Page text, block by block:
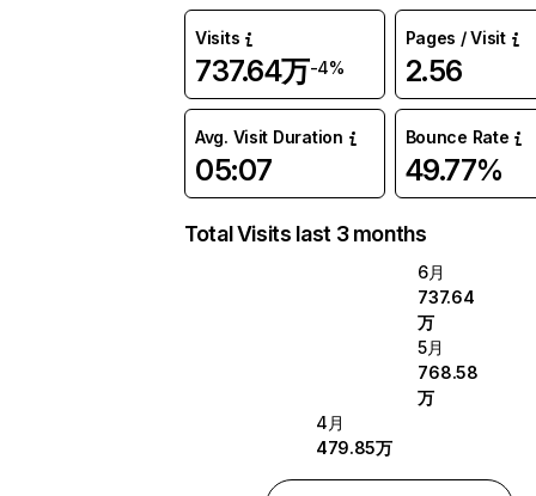
Visits
737.64万-4%
Pages / Visit
2.56
Avg. Visit Duration
05:07
Bounce Rate
49.77%
Total Visits last 3 months
6月
737.64
万
5月
768.58
万
4月
479.85万